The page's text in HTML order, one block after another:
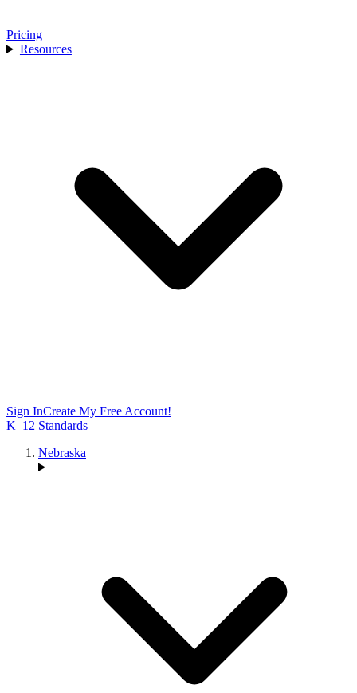
Pricing
Resources
Sign InCreate My Free Account!
K–12 Standards
Nebraska